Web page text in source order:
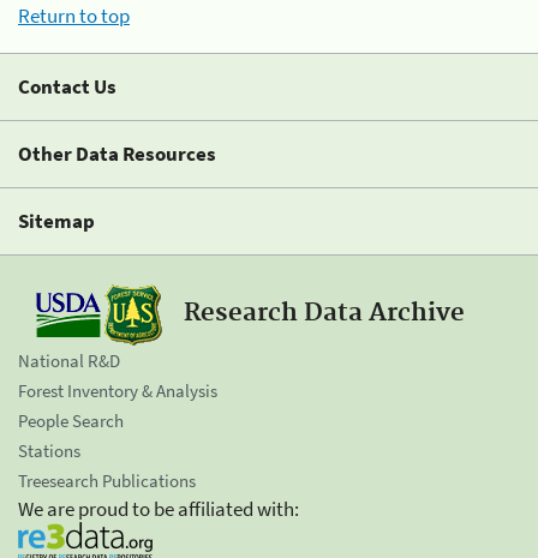
Return to top
Contact Us
Other Data Resources
Sitemap
Research Data Archive
National R&D
Forest Inventory & Analysis
People Search
Stations
Treesearch Publications
We are proud to be affiliated with: